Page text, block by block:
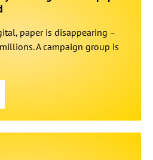
paper is disappearing –
A campaign group is